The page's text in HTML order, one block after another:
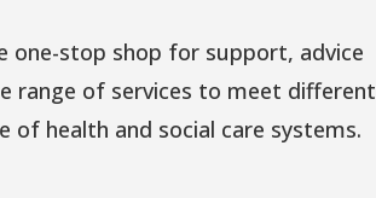
one-stop shop for support, advice
range of services to meet different
of health and social care systems.